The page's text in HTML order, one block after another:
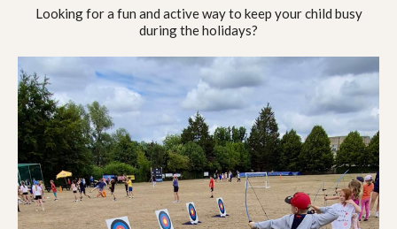
Looking for a fun and active way to keep your child busy
during the holidays?